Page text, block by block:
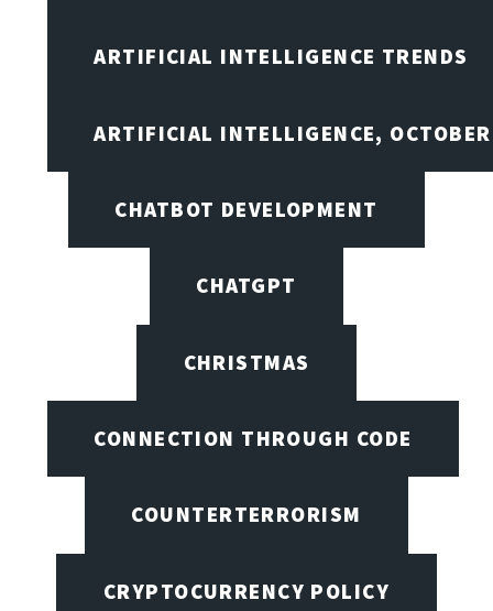
ARTIFICIAL INTELLIGENCE TRENDS
ARTIFICIAL INTELLIGENCE,
CHATBOT DEVELOPMENT
CHATGPT
CHRISTMAS
CONNECTION THROUGH CODE
COUNTERTERRORISM
CRYPTOCURRENCY POLICY